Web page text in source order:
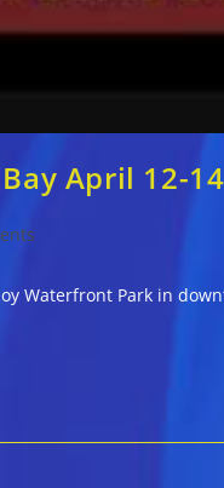
April 12-14
Waterfront Park in